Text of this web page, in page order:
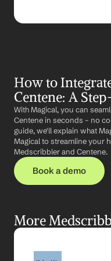
How to
Centene: A
With Magical, you can
Centene in seconds – no
guide, we'll explain what
Magical to streamline your
Medscribbler and Centene.
Book a demo
More